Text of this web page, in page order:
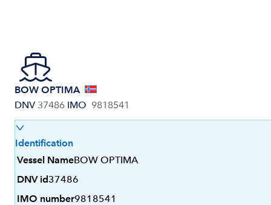
BOW OPTIMA
DNV 37486 IMO 9818541
Identification
Vessel NameBOW OPTIMA
DNV id37486
IMO number9818541